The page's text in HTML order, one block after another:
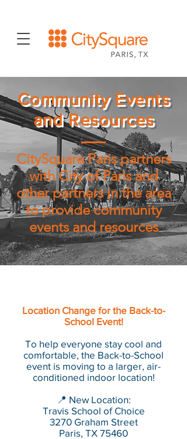
Community Events
and Resources
CitySquare Paris partners
with City of Paris and
other partners in the area
to provide community
events and resources
Location Change for the Back-to-
School Event!
To help everyone stay cool and
comfortable, the Back-to-School
event is moving to a larger, air-
conditioned indoor location!
📍 New Location:
Travis School of Choice
3270 Graham Street
Paris, TX 75460